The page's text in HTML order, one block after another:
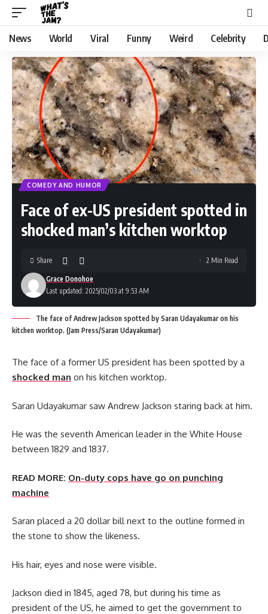
News World Viral Funny Weird Celebrity
COMEDY AND HUMOR
Face of ex-US president spotted in
shocked man’s kitchen worktop
Last updated: 2025/02/03 at 9:53 AM
Grace Donohoe
Share 2 Min Read
The face of Andrew Jackson spotted by Saran Udayakumar on his
kitchen worktop. (Jam Press/Saran Udayakumar)
The face of a former US president has been spotted by a
shocked man on his kitchen worktop.
Saran Udayakumar saw Andrew Jackson staring back at him.
He was the seventh American leader in the White House
between 1829 and 1837.
READ MORE: On-duty cops have go on punching
machine
Saran placed a 20 dollar bill next to the outline formed in
the stone to show the likeness.
His hair, eyes and nose were visible.
Jackson died in 1845, aged 78, but during his time as
president of the US, he aimed to get the government to